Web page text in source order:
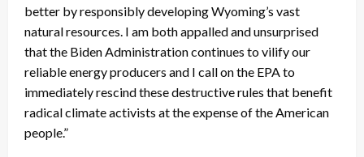
better by responsibly developing Wyoming’s vast
natural resources. I am both appalled and unsurprised
that the Biden Administration continues to vilify our
reliable energy producers and I call on the EPA to
immediately rescind these destructive rules that benefit
radical climate activists at the expense of the American
people.”